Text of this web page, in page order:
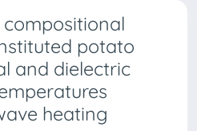
potato
and dielectric
heating